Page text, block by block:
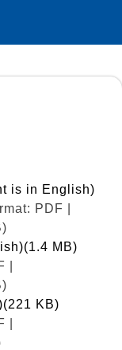
is in English)
PDF |
MB)
|
KB)
|